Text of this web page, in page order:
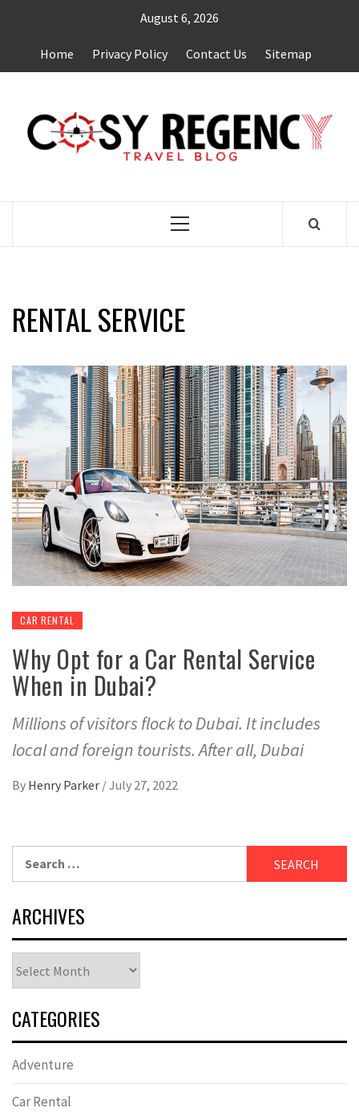
content
August 6, 2026
Home Privacy Policy Contact Us Sitemap
Primary
RENTAL SERVICE
CAR RENTAL
Why Opt for a Car Rental Service
When in Dubai?
Millions of visitors flock to Dubai. It includes
local and foreign tourists. After all, Dubai
By Henry Parker /July 27, 2022
ARCHIVES
CATEGORIES
Adventure
Car Rental